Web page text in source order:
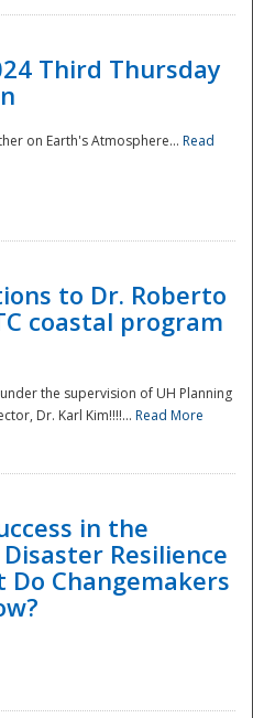
Third Thursday
on Earth's Atmosphere... Read
to Dr. Roberto
coastal program
the supervision of UH Planning
Dr. Karl Kim!!!!... Read More
in the
Resilience
Do Changemakers